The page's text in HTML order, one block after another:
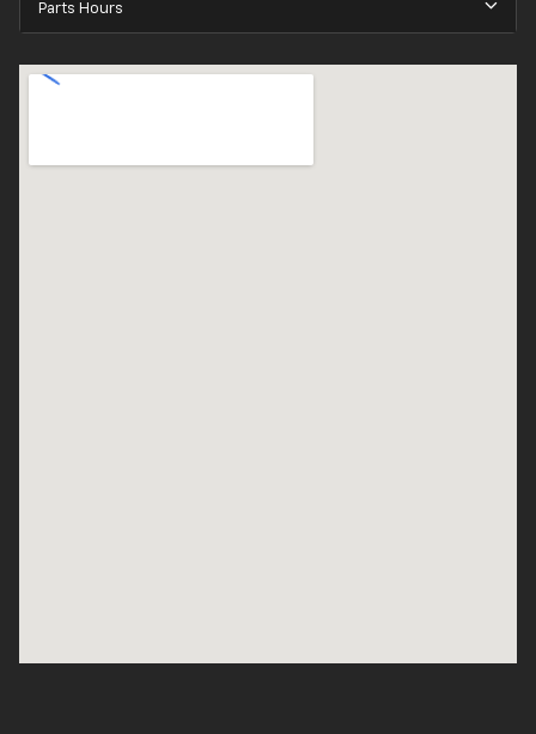
Parts Hours